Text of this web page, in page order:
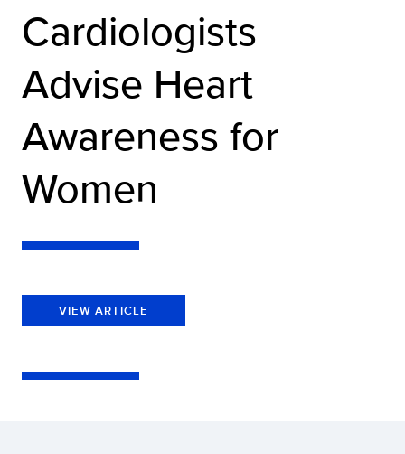
Cardiologists
Advise Heart
Awareness for
Women
VIEW ARTICLE